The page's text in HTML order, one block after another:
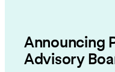
Announcing
Advisory